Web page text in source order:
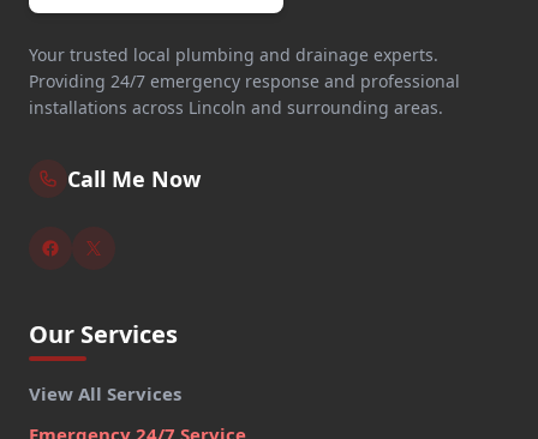
Your trusted local plumbing and drainage experts.
Providing 24/7 emergency response and professional
installations across Lincoln and surrounding areas.
Call Me Now
Our Services
View All Services
Emergency 24/7 Service